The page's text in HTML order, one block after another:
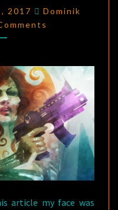
2017
Dominik
article my face was